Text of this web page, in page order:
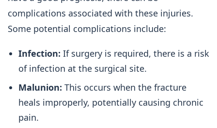
complications associated with these injuries.
Some potential complications include:
Infection: If surgery is required, there is a risk
of infection at the surgical site.
Malunion: This occurs when the fracture
heals improperly, potentially causing chronic
pain.